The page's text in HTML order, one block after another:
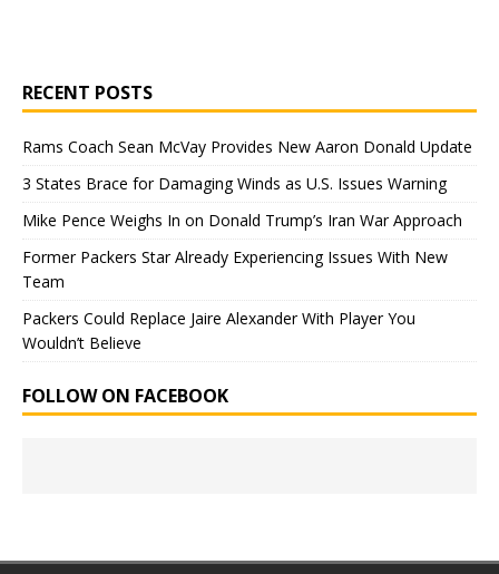
RECENT POSTS
Rams Coach Sean McVay Provides New Aaron Donald Update
3 States Brace for Damaging Winds as U.S. Issues Warning
Mike Pence Weighs In on Donald Trump’s Iran War Approach
Former Packers Star Already Experiencing Issues With New
Team
Packers Could Replace Jaire Alexander With Player You
Wouldn’t Believe
FOLLOW ON FACEBOOK